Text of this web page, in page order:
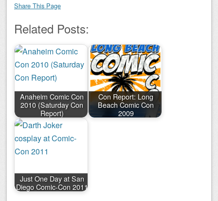
Share This Page
Related Posts:
Anaheim Comic Con
2010 (Saturday Con
Report)
Con Report: Long
Beach Comic Con
2009
Just One Day at San
Diego Comic-Con 2011